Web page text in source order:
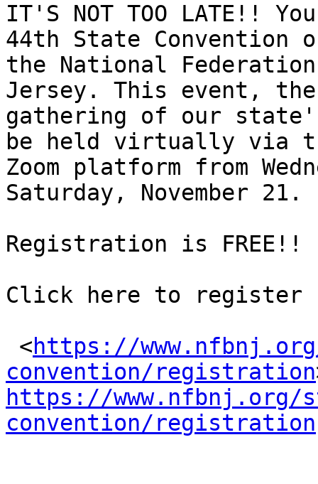
IT'S NOT TOO
44th State Convention
the National
Jersey. This event,
gathering of our
be held virtually via
Zoom platform from
Saturday, November 21.
Registration is FREE!!
Click here to register
<https://
convention/registration
https://www.nfbnj.org/
convention/registration